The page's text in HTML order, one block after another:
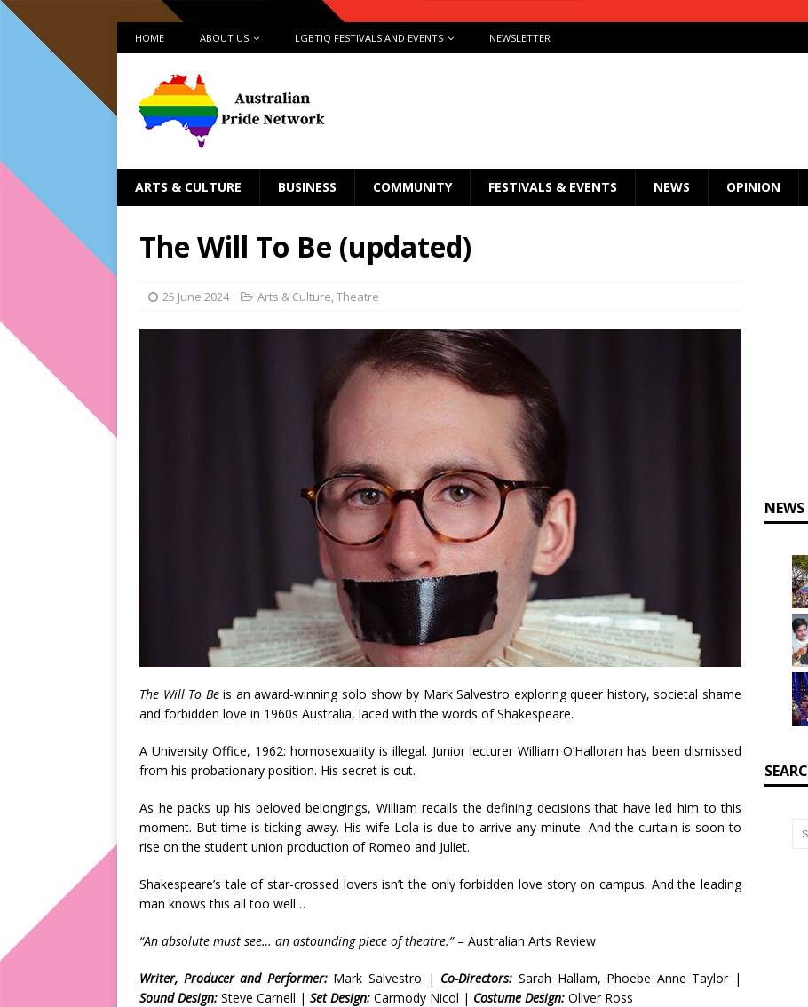
HOME ABOUT US LGBTIQ FESTIVALS AND EVENTS NEWSLETTER
ARTS & CULTURE BUSINESS COMMUNITY FESTIVALS & EVENTS NEWS OPINION
The Will To Be (updated)
25 June 2024 Arts & Culture,Theatre
The Will To Beis an award-winning solo show by Mark Salvestro exploring queer history, societal shame
and forbidden love in 1960s Australia, laced with the words of Shakespeare.
A University Office, 1962: homosexuality is illegal. Junior lecturer William O’Halloran has been dismissed
from his probationary position. His secret is out.
As he packs up his beloved belongings, William recalls the defining decisions that have led him to this
moment. But time is ticking away. His wife Lola is due to arrive any minute. And the curtain is soon to
rise on the student union production of Romeo and Juliet.
Shakespeare’s tale of star-crossed lovers isn’t the only forbidden love story on campus. And the leading
man knows this all too well…
“An absolute must see… an astounding piece of theatre.”– Australian Arts Review
Writer, Producer and Performer: Mark Salvestro | Co-Directors: Sarah Hallam, Phoebe Anne Taylor |
Sound Design: Steve Carnell | Set Design: Carmody Nicol | Costume Design: Oliver Ross